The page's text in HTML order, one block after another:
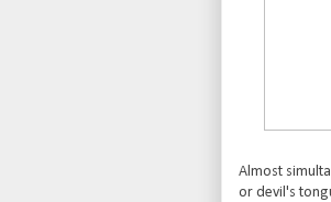
Almost
or devil's